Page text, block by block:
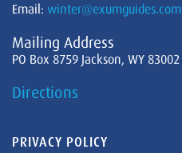
Email: winter@exumguides.com
Mailing Address
PO Box 8759 Jackson, WY 83002
Directions
PRIVACY POLICY